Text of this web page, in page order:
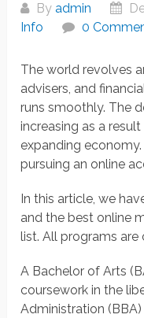
Byadmin
Info
0
The world revolves
advisers, and
runs smoothly. The
increasing as a
expanding
pursuing an online
In this article, we
and the best online
list. All programs
A Bachelor of Arts
coursework in the
Administration